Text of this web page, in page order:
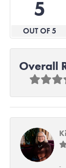
5
OUT OF 5
Overall
-